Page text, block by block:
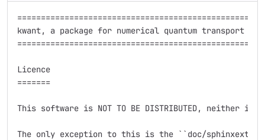
kwant, a package for numerical quantum transport
Licence
=======
This software is NOT TO BE DISTRIBUTED, neither
The only exception to this is the ``doc/sphinxext``